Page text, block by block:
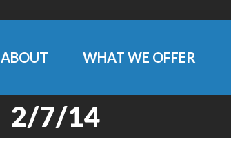
ABOUT WHAT WE OFFER
2/7/14